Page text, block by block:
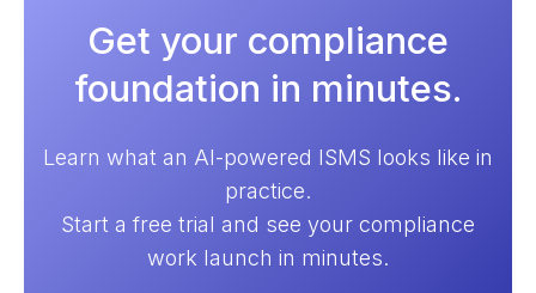
Get your compliance
foundation in minutes.
Learn what an AI-powered ISMS looks like in
practice.
Start a free trial and see your compliance
work launch in minutes.